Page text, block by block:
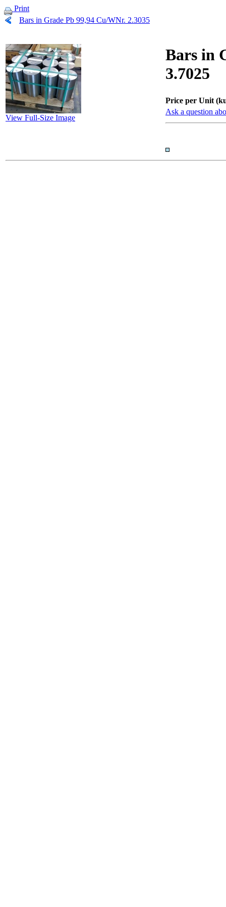
Print
Bars in Grade Pb 99,94 Cu/WNr. 2.3035
View Full-Size Image
Bars in
3.7025
Price per Unit
Ask a question